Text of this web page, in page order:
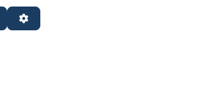
Search Advanced Filters